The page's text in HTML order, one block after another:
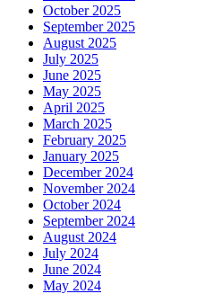
October 2025
September 2025
August 2025
July 2025
June 2025
May 2025
April 2025
March 2025
February 2025
January 2025
December 2024
November 2024
October 2024
September 2024
August 2024
July 2024
June 2024
May 2024